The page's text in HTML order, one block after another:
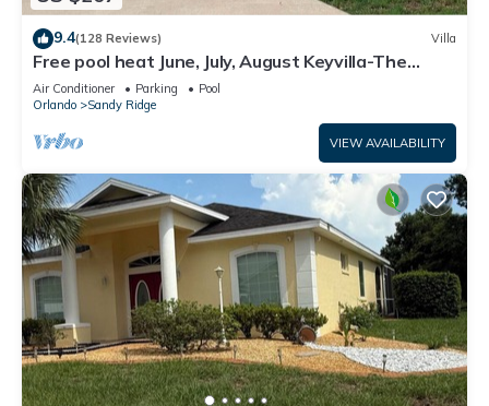
9.4(128 Reviews) Villa
Free pool heat June, July, August Keyvilla-The
Disney Retreat, 5 bed pool home.
Air Conditioner Parking
Pool
Orlando
Sandy Ridge
VIEW AVAILABILITY